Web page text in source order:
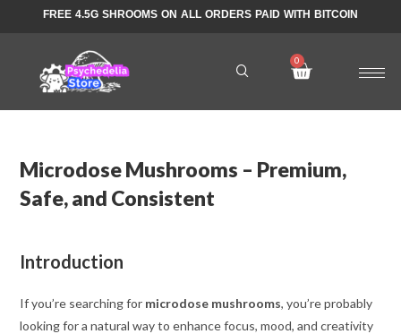
FREE 4.5G SHROOMS ON ALL ORDERS PAID WITH BITCOIN
Microdose Mushrooms – Premium,
Safe, and Consistent
Introduction
If you’re searching for microdose mushrooms, you’re probably
looking for a natural way to enhance focus, mood, and creativity